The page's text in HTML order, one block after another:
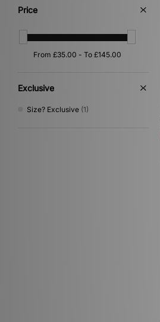
Red
Silver
Yellow(10)
Orange (9)
Cream (1)
Price
Exclusive
Size? Exclusive (1)